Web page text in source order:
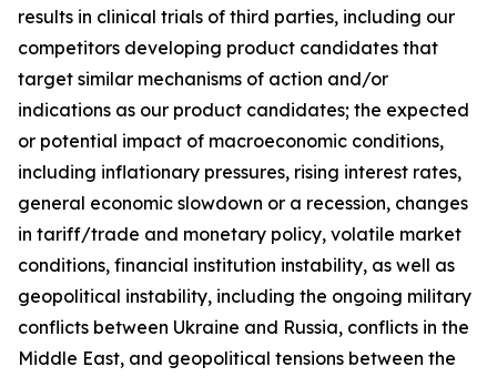
results in clinical trials of third parties, including our
competitors developing product candidates that
target similar mechanisms of action and/or
indications as our product candidates; the expected
or potential impact of macroeconomic conditions,
including inflationary pressures, rising interest rates,
general economic slowdown or a recession, changes
in tariff/trade and monetary policy, volatile market
conditions, financial institution instability, as well as
geopolitical instability, including the ongoing military
conflicts between Ukraine and Russia, conflicts in the
Middle East, and geopolitical tensions between the